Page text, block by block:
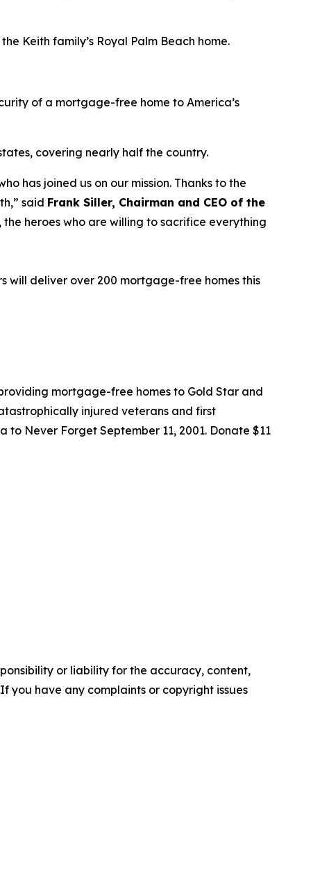
Keith family’s Royal Palm Beach home.
of a mortgage-free home to America’s
covering nearly half the country.
has joined us on our mission. Thanks to the
” said Frank Siller, Chairman and CEO of the
heroes who are willing to sacrifice everything
will deliver over 200 mortgage-free homes this
mortgage-free homes to Gold Star and
injured veterans and first
Never Forget September 11, 2001. Donate $11
or liability for the accuracy, content,
you have any complaints or copyright issues